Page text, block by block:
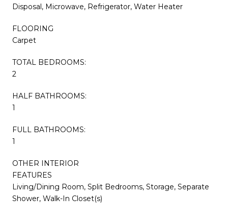
Disposal, Microwave, Refrigerator, Water Heater
FLOORING
Carpet
TOTAL BEDROOMS:
2
HALF BATHROOMS:
1
FULL BATHROOMS:
1
OTHER INTERIOR
FEATURES
Living/Dining Room, Split Bedrooms, Storage, Separate
Shower, Walk-In Closet(s)